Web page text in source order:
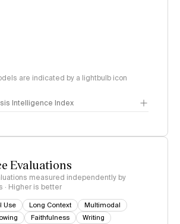
are indicated by a lightbulb icon
Intelligence Index
Evaluations
measured independently by
· Higher is better
Use Long Context
Multimodal
Faithfulness Writing